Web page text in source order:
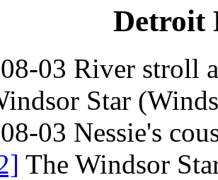
Detroit
03 River stroll
Star
03 Nessie's
The Windsor